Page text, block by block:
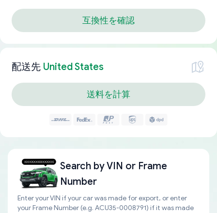
互換性を確認
配送先 United States
送料を計算
Search byVIN or Frame
Number
Enter your VIN if your car was made for export, or enter
your Frame Number (e.g. ACU35-0008791) if it was made